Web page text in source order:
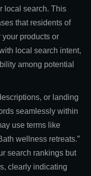
local search. This
that residents of
products or
local search intent,
among potential
or landing
seamlessly within
use terms like
wellness retreats.”
search rankings but
clearly indicating